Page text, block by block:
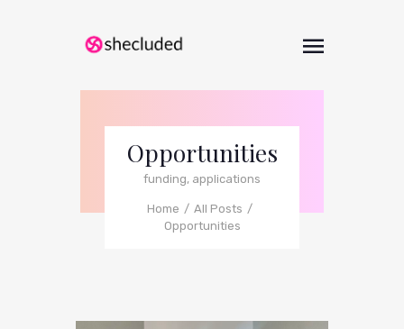
Opportunities
funding, applications
Home
All Posts
Opportunities